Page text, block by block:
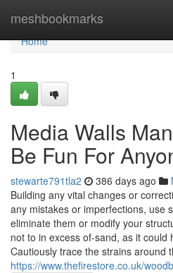
meshbookmarks
Home
Home
1
Media Walls
Be Fun For
stewarte791tla2 386 days ago
Building any vital changes or
any mistakes or imperfections, use
eliminate them or modify your
not to in excess of-sand, as it
Cautiously trace the strains around
https://www.thefirestore.co.uk/